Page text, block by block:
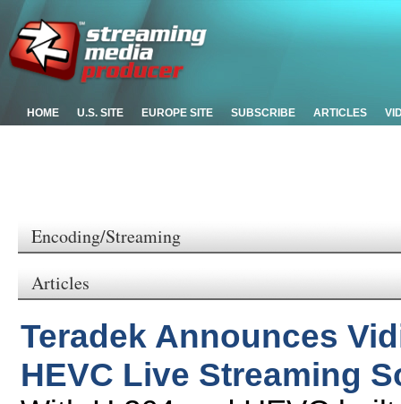
HOME U.S. SITE EUROPE SITE SUBSCRIBE ARTICLES
Encoding/Streaming
Articles
Teradek Announces
HEVC Live Streaming